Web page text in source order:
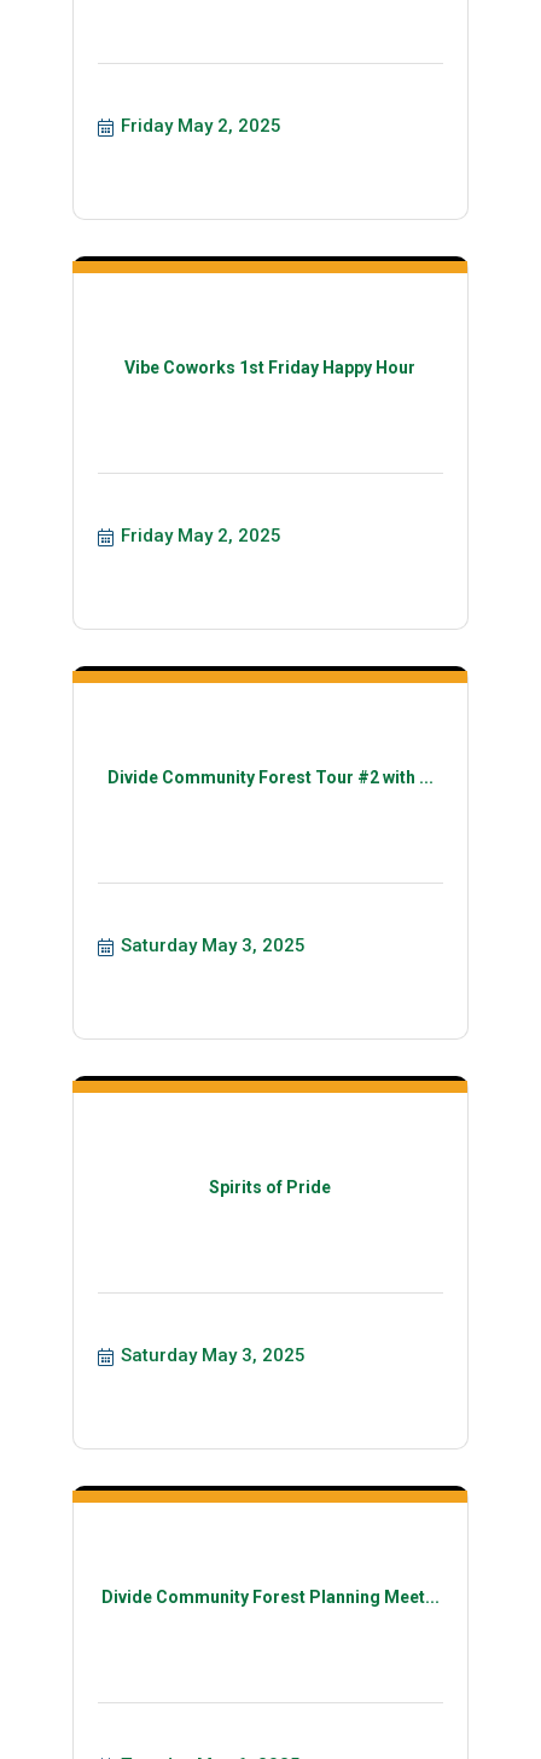
Friday May 2, 2025
Vibe Coworks 1st Friday Happy Hour
Friday May 2, 2025
Divide Community Forest Tour #2 with ...
Saturday May 3, 2025
Spirits of Pride
Saturday May 3, 2025
Divide Community Forest Planning Meet...